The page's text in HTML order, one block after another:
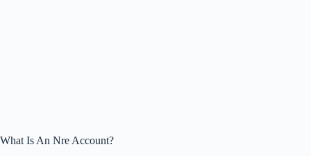
What Is An Nre Account?